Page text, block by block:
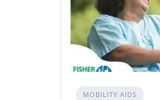
MOBILITY AIDS